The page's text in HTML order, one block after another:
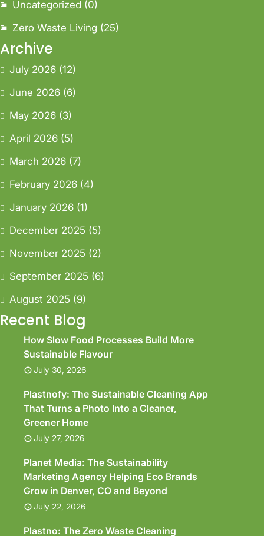
Uncategorized (0)
Zero Waste Living (25)
Archive
July 2026 (12)
June 2026 (6)
May 2026 (3)
April 2026 (5)
March 2026 (7)
February 2026 (4)
January 2026 (1)
December 2025 (5)
November 2025 (2)
September 2025 (6)
August 2025 (9)
Recent Blog
How Slow Food Processes Build More
Sustainable Flavour
July 30, 2026
Plastnofy: The Sustainable Cleaning App
That Turns a Photo Into a Cleaner,
Greener Home
July 27, 2026
Planet Media: The Sustainability
Marketing Agency Helping Eco Brands
Grow in Denver, CO and Beyond
July 22, 2026
Plastno: The Zero Waste Cleaning